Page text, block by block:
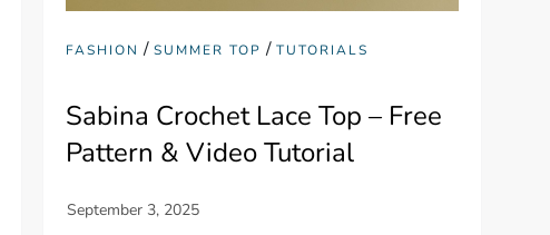
FASHION / SUMMER TOP / TUTORIALS
Sabina Crochet Lace Top – Free
Pattern & Video Tutorial